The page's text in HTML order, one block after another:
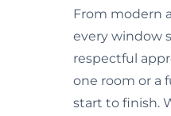
From modern
every window
respectful
one room or a
start to finish.